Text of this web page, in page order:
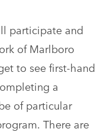
participate and
of Marlboro
to see first-hand
a
of particular
There are